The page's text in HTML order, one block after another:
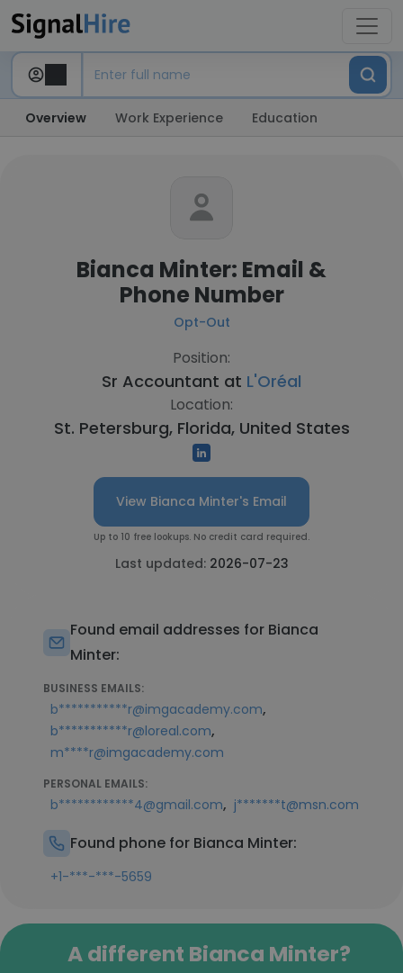
Overview Work Experience Education
Bianca Minter: Email &
Phone Number
Opt-Out
Position:
Sr Accountant at L'Oréal
Location:
St. Petersburg, Florida, United States
View Bianca Minter's Email
Up to 10 free lookups. No credit card required.
Last updated: 2026-07-23
Found email addresses for Bianca
Minter:
BUSINESS EMAILS:
b***********r@imgacademy.com,
b***********r@loreal.com,
m****r@imgacademy.com
PERSONAL EMAILS:
b************4@gmail.com, j*******t@msn.com
Found phone for Bianca Minter:
+1-***-***-5659
A different Bianca Minter?